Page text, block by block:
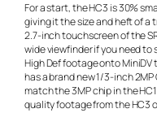
For a start, the HC3 is 30%
giving it the size and heft of a
2.7-inch touchscreen of the
wide viewfinder if you need to
High Def footage onto MiniDV
has a brand new 1/3-inch
match the 3MP chip in the
quality footage from the HC3